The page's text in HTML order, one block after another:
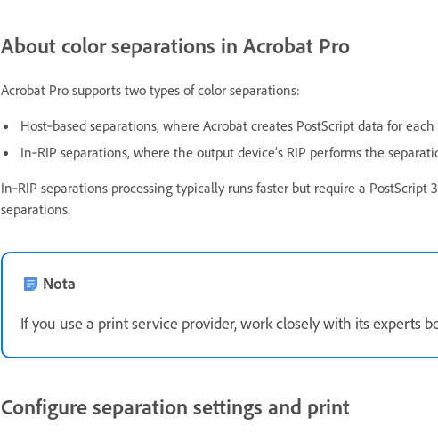
About color separations in Acrobat Pro
Acrobat Pro supports two types of color separations:
Host‑based separations, where Acrobat creates PostScript data for
In‑RIP separations, where the output device’s RIP performs the
In‑RIP separations processing typically runs faster but require a
separations.
Nota
If you use a print service provider, work closely with its experts
Configure separation settings and print